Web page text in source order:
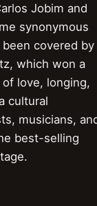
Jobim and
synonymous
covered by
which won a
love, longing,
cultural
musicians,
best-selling